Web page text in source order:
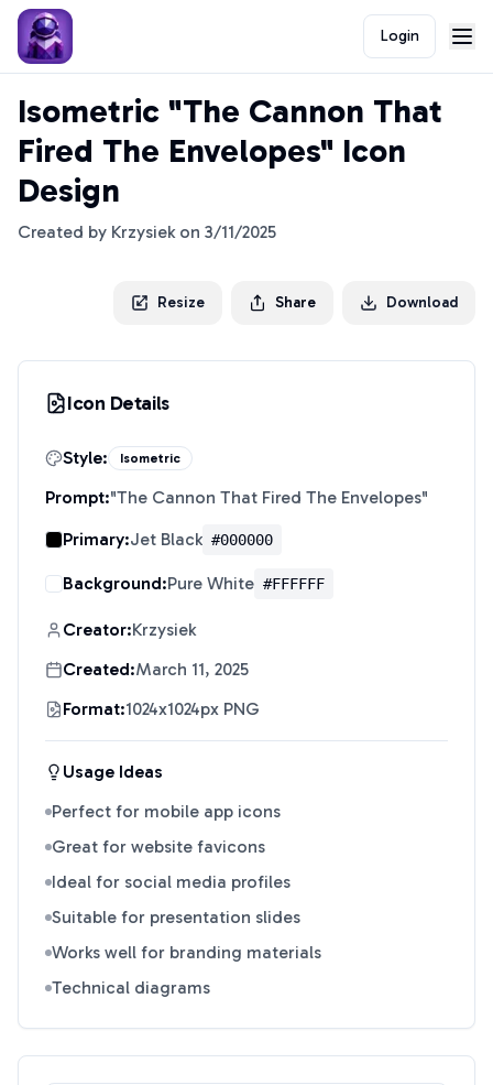
Login
Isometric "The Cannon That
Fired The Envelopes" Icon
Design
Created by Krzysiekon 3/11/2025
Resize Share Download
Icon Details
Style: Isometric
Prompt:"The Cannon That Fired The Envelopes"
Primary:Jet Black #000000
Background:Pure White #FFFFFF
Creator:Krzysiek
Created:March 11, 2025
Format:1024x1024px PNG
Usage Ideas
Perfect for mobile app icons
Great for website favicons
Ideal for social media profiles
Suitable for presentation slides
Works well for branding materials
Technical diagrams